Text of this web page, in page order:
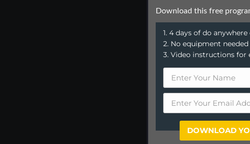
Download this free
1. 4 days of do
2. No equipment needed
3. Video instructions for
DOWNLOAD